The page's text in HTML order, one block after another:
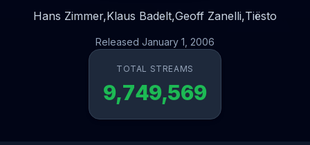
Hans Zimmer,Klaus Badelt,Geoff Zanelli,Tiësto
Released January 1, 2006
TOTAL STREAMS
9,749,569